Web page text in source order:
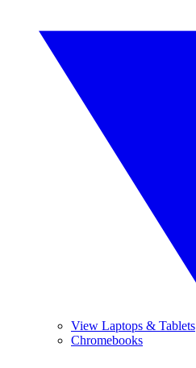
View Laptops & Tablets
Chromebooks